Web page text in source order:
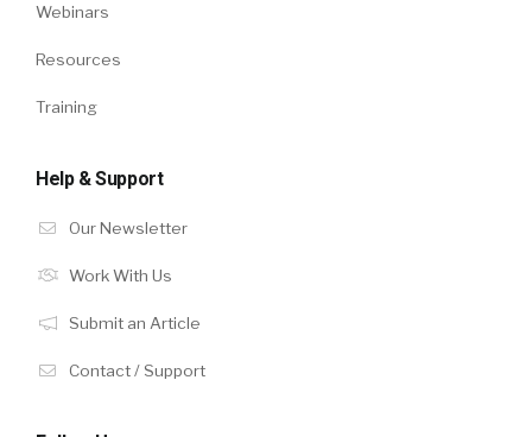
Webinars
Resources
Training
Help & Support
Our Newsletter
Work With Us
Submit an Article
Contact / Support